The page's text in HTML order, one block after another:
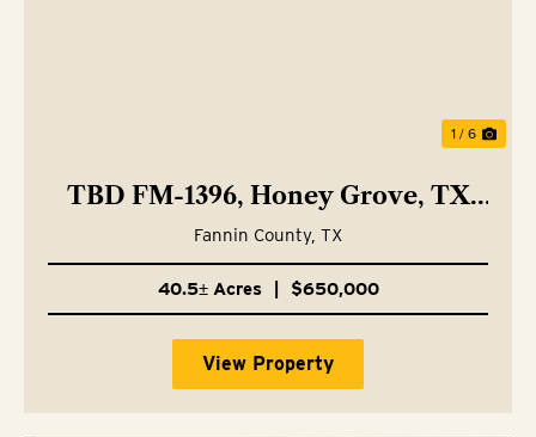
1 / 6
TBD FM-1396, Honey Grove, TX
75446
Fannin County, TX
40.5± Acres $650,000
View Property